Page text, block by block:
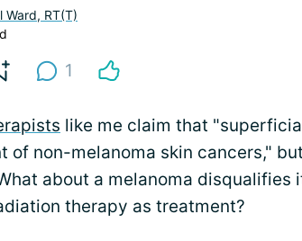
Ward, RT(T)
1
like me claim that
of non-melanoma skin cancers,"
about a melanoma disqualifies
therapy as treatment?